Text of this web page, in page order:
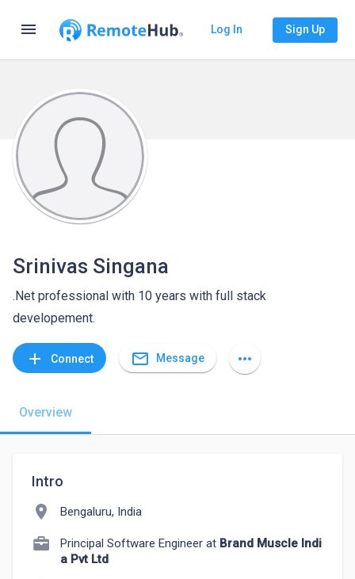
menu Log In Sign Up
Srinivas Singana
.Net professional with 10 years with full stack
developement.
add Connect mail_outline Message more_horiz
Overview
Intro
location_on Bengaluru, India
Principal Software Engineer at Brand Muscle Indi
a Pvt Ltd